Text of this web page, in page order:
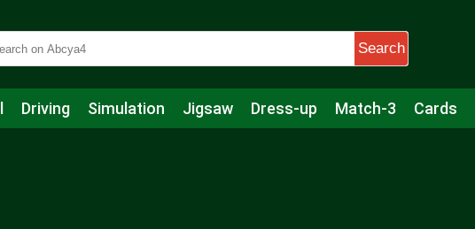
Search
Driving Simulation Jigsaw Dress-up Match-3 Cards